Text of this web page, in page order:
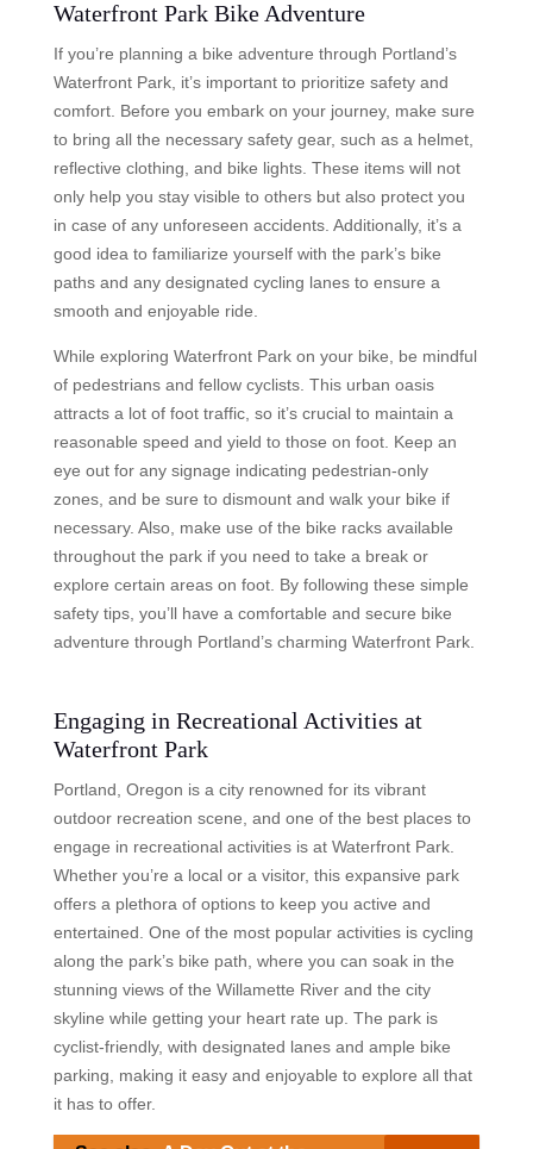
Waterfront Park Bike Adventure
If you’re planning a bike adventure through Portland’s
Waterfront Park, it’s important to prioritize safety and
comfort. Before you embark on your journey, make sure
to bring all the necessary safety gear, such as a helmet,
reflective clothing, and bike lights. These items will not
only help you stay visible to others but also protect you
in case of any unforeseen accidents. Additionally, it’s a
good idea to familiarize yourself with the park’s bike
paths and any designated cycling lanes to ensure a
smooth and enjoyable ride.
While exploring Waterfront Park on your bike, be mindful
of pedestrians and fellow cyclists. This urban oasis
attracts a lot of foot traffic, so it’s crucial to maintain a
reasonable speed and yield to those on foot. Keep an
eye out for any signage indicating pedestrian-only
zones, and be sure to dismount and walk your bike if
necessary. Also, make use of the bike racks available
throughout the park if you need to take a break or
explore certain areas on foot. By following these simple
safety tips, you’ll have a comfortable and secure bike
adventure through Portland’s charming Waterfront Park.
Engaging in Recreational Activities at
Waterfront Park
Portland, Oregon is a city renowned for its vibrant
outdoor recreation scene, and one of the best places to
engage in recreational activities is at Waterfront Park.
Whether you’re a local or a visitor, this expansive park
offers a plethora of options to keep you active and
entertained. One of the most popular activities is cycling
along the park’s bike path, where you can soak in the
stunning views of the Willamette River and the city
skyline while getting your heart rate up. The park is
cyclist-friendly, with designated lanes and ample bike
parking, making it easy and enjoyable to explore all that
it has to offer.